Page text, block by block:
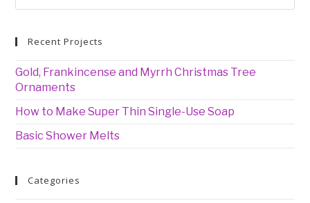
Recent Projects
Gold, Frankincense and Myrrh Christmas Tree
Ornaments
How to Make Super Thin Single-Use Soap
Basic Shower Melts
Categories